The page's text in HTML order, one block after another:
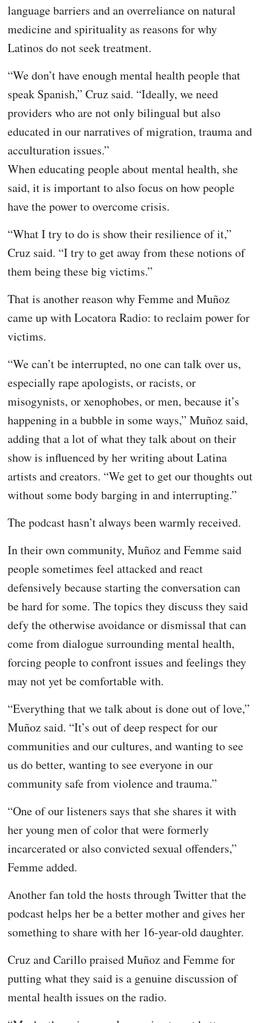
language barriers and an overreliance on natural
medicine and spirituality as reasons for why
Latinos do not seek treatment.
“We don’t have enough mental health people that
speak Spanish,” Cruz said. “Ideally, we need
providers who are not only bilingual but also
educated in our narratives of migration, trauma and
acculturation issues.”
When educating people about mental health, she
said, it is important to also focus on how people
have the power to overcome crisis.
“What I try to do is show their resilience of it,”
Cruz said. “I try to get away from these notions of
them being these big victims.”
That is another reason why Femme and Muñoz
came up with Locatora Radio: to reclaim power for
victims.
“We can’t be interrupted, no one can talk over us,
especially rape apologists, or racists, or
misogynists, or xenophobes, or men, because it’s
happening in a bubble in some ways,” Muñoz said,
adding that a lot of what they talk about on their
show is influenced by her writing about Latina
artists and creators. “We get to get our thoughts out
without some body barging in and interrupting.”
The podcast hasn’t always been warmly received.
In their own community, Muñoz and Femme said
people sometimes feel attacked and react
defensively because starting the conversation can
be hard for some. The topics they discuss they said
defy the otherwise avoidance or dismissal that can
come from dialogue surrounding mental health,
forcing people to confront issues and feelings they
may not yet be comfortable with.
“Everything that we talk about is done out of love,”
Muñoz said. “It’s out of deep respect for our
communities and our cultures, and wanting to see
us do better, wanting to see everyone in our
community safe from violence and trauma.”
“One of our listeners says that she shares it with
her young men of color that were formerly
incarcerated or also convicted sexual offenders,”
Femme added.
Another fan told the hosts through Twitter that the
podcast helps her be a better mother and gives her
something to share with her 16-year-old daughter.
Cruz and Carillo praised Muñoz and Femme for
putting what they said is a genuine discussion of
mental health issues on the radio.